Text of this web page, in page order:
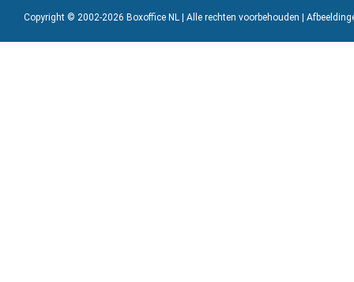
Copyright © 2002-2026 Boxoffice NL | Alle rechten voorbehouden |